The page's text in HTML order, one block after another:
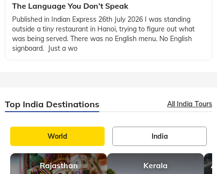
The Language You Don’t Speak
Published in Indian Express 26th July 2026 I was standing
outside a tiny restaurant in Hanoi, trying to figure out what
was being served. There was no English menu. No English
signboard. Just a wo
Top India Destinations All India Tours
World India
Rajasthan Kerala